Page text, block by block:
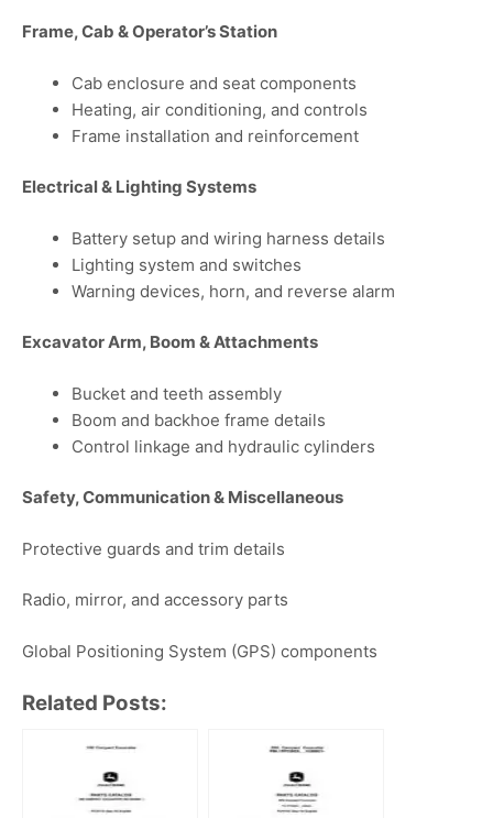
Frame, Cab & Operator’s Station
Cab enclosure and seat components
Heating, air conditioning, and controls
Frame installation and reinforcement
Electrical & Lighting Systems
Battery setup and wiring harness details
Lighting system and switches
Warning devices, horn, and reverse alarm
Excavator Arm, Boom & Attachments
Bucket and teeth assembly
Boom and backhoe frame details
Control linkage and hydraulic cylinders
Safety, Communication & Miscellaneous
Protective guards and trim details
Radio, mirror, and accessory parts
Global Positioning System (GPS) components
Related Posts: